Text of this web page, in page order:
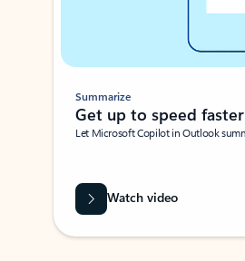
Summarize
Get up to speed faster ​
Let Microsoft Copilot in Outlook
Watch video